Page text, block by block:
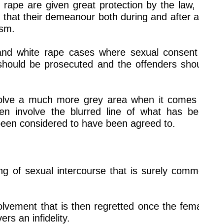
are given great protection by the law,
their demeanour both during and after
white rape cases where sexual
be prosecuted and the offenders
a much more grey area when it
involve the blurred line of what has
considered to have been agreed to.
of sexual intercourse that is surely
that is then regretted once the
an infidelity.